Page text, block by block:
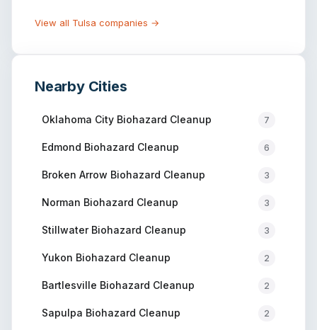
View all Tulsa companies →
Nearby Cities
Oklahoma City Biohazard Cleanup 7
Edmond Biohazard Cleanup 6
Broken Arrow Biohazard Cleanup 3
Norman Biohazard Cleanup 3
StillwaterBiohazard Cleanup 3
Yukon Biohazard Cleanup 2
Bartlesville Biohazard Cleanup 2
Sapulpa Biohazard Cleanup 2